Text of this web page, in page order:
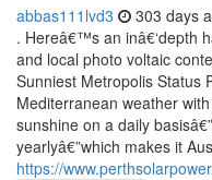
abbas111lvd3 303 days
. Hereâ€™s an inâ€‘depth
and local photo voltaic
Sunniest Metropolis Status
Mediterranean weather
sunshine on a daily
yearlyâ€”which makes it
https://